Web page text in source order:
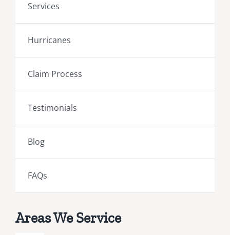
Services
Hurricanes
Claim Process
Testimonials
Blog
FAQs
Areas We Service